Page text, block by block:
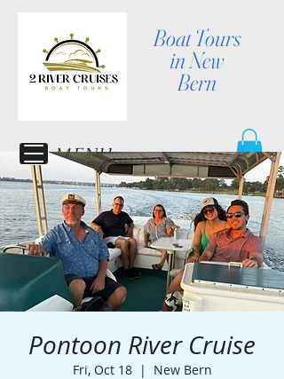
Boat Tours
in New
Bern
MENU
Pontoon River Cruise
Fri, Oct 18
  |
New Bern